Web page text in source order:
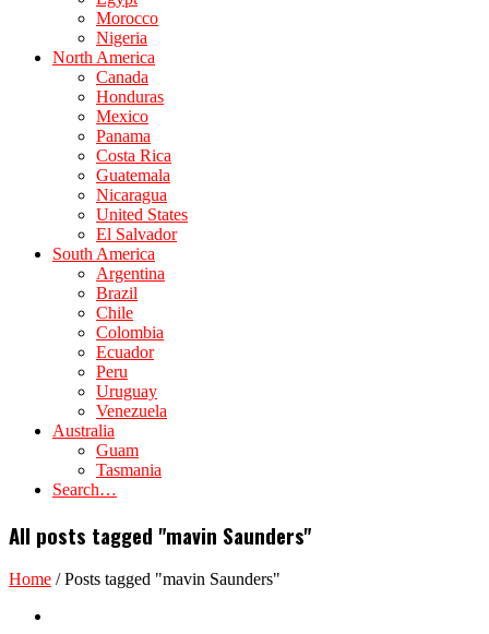
Morocco
Nigeria
North America
Canada
Honduras
Mexico
Panama
Costa Rica
Guatemala
Nicaragua
United States
El Salvador
South America
Argentina
Brazil
Chile
Colombia
Ecuador
Peru
Uruguay
Venezuela
Australia
Guam
Tasmania
Search…
All posts tagged "mavin Saunders"
Home /Posts tagged "mavin Saunders"